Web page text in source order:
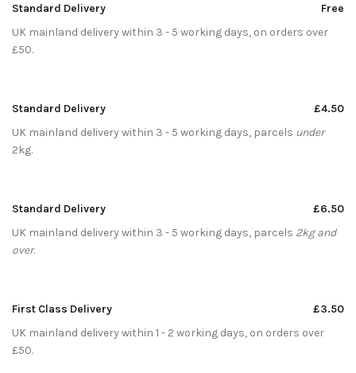
Standard Delivery
Free
UK mainland delivery within 3 - 5 working days, on orders over
£50.
Standard Delivery
£4.50
UK mainland delivery within 3 - 5 working days, parcels under
2kg.
Standard Delivery
£6.50
UK mainland delivery within 3 - 5 working days, parcels 2kg and
over.
First Class Delivery
£3.50
UK mainland delivery within 1 - 2 working days, on orders over
£50.